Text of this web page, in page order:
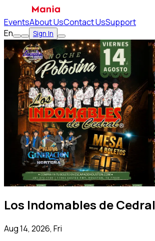
EventsAbout UsContact UsSupport
En
Sign In
Los Indomables de Cedral
Aug 14, 2026, Fri